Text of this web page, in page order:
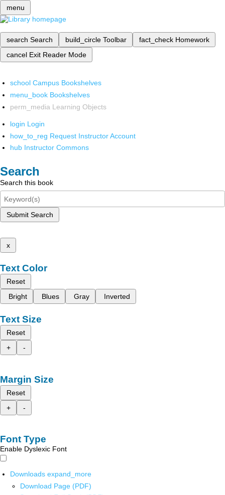
menu
search Search build_circle Toolbar fact_check Homework
cancel Exit Reader Mode
school Campus Bookshelves
menu_book Bookshelves
perm_media Learning Objects
login Login
how_to_reg Request Instructor Account
hub Instructor Commons
Search
Search this book
Submit Search
x
Text Color
Reset
Bright
Blues Gray Inverted
Text Size
Reset
+
-
Margin Size
Reset
+
-
Font Type
Enable Dyslexic Font
Downloads expand_more
Download Page (PDF)